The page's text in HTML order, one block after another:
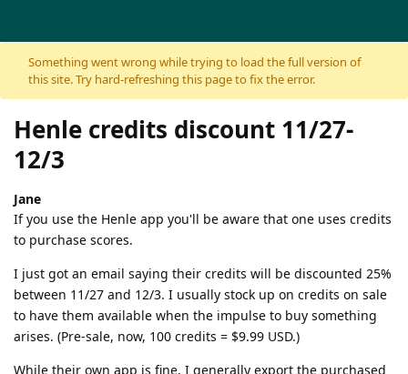
Skip to content
Something went wrong while trying to load the full version of
this site. Try hard-refreshing this page to fix the error.
Henle credits discount 11/27-
12/3
Jane
If you use the Henle app you'll be aware that one uses credits
to purchase scores.
I just got an email saying their credits will be discounted 25%
between 11/27 and 12/3. I usually stock up on credits on sale
to have them available when the impulse to buy something
arises. (Pre-sale, now, 100 credits = $9.99 USD.)
While their own app is fine, I generally export the purchased